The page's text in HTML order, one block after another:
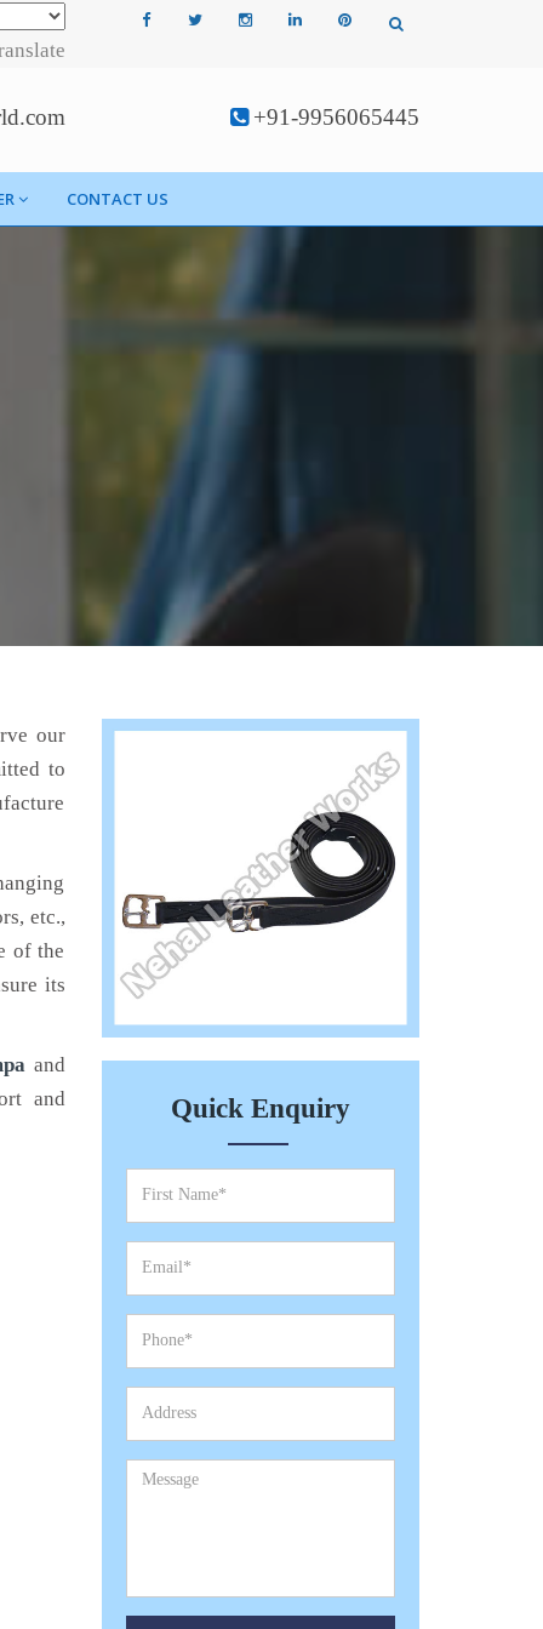
+91-9956065445
CONTACT US
our
to
etc.,
of the
its
and
and
Quick Enquiry